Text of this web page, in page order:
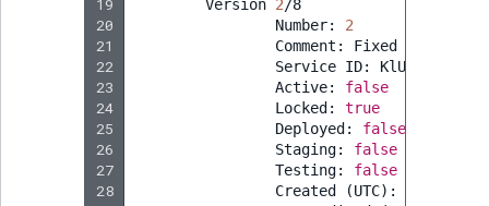
19
20
21
22
23
24
25
26
27
28
Version 2
Number:
2
Comment:
Fixed
Service ID:
Active:
false
Locked:
true
Deployed:
false
Staging:
false
Testing:
false
Created
(UTC) :